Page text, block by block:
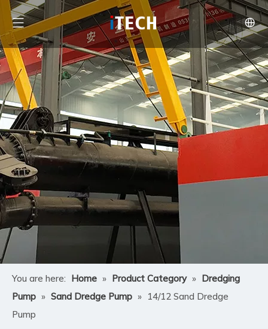
You are here: Home » Product Category » Dredging
Pump » Sand Dredge Pump » 14/12 Sand Dredge
Pump